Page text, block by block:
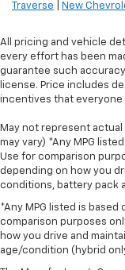
Traverse
New
All pricing and vehicle
every effort has been
guarantee such
license. Price includes
incentives that everyone
May not represent
may vary) *Any MPG
Use for comparison
depending on how you
conditions, battery pack
*Any MPG listed is based
comparison purposes
how you drive and
age/condition (hybrid